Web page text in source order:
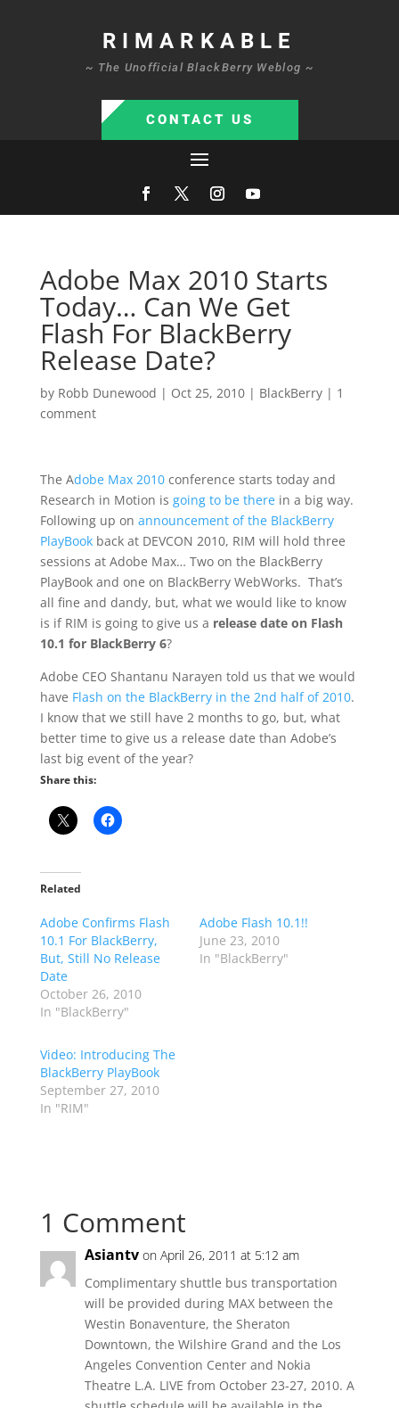
RIMARKABLE
~ The Unofficial BlackBerry Weblog ~
CONTACT US
Adobe Max 2010 Starts
Today… Can We Get
Flash For BlackBerry
Release Date?
by Robb Dunewood | Oct 25, 2010| BlackBerry| 1
comment
The Adobe Max 2010conference starts today and
Research in Motion is going to be therein a big way.
Following up on announcement of the BlackBerry
PlayBookback at DEVCON 2010, RIM will hold three
sessions at Adobe Max… Two on the BlackBerry
PlayBook and one on BlackBerry WebWorks. That’s
all fine and dandy, but, what we would like to know
is if RIM is going to give us a release date on Flash
10.1 for BlackBerry 6?
Adobe CEO Shantanu Narayen told us that we would
have Flash on the BlackBerry in the 2nd half of 2010.
I know that we still have 2 months to go, but, what
better time to give us a release date than Adobe’s
last big event of the year?
Share this:
Related
Adobe Confirms Flash
10.1 For BlackBerry,
But, Still No Release
Date
October 26, 2010
In "BlackBerry"
Adobe Flash 10.1!!
June 23, 2010
In "BlackBerry"
Video: Introducing The
BlackBerry PlayBook
September 27, 2010
In "RIM"
1 Comment
Asiantv on April 26, 2011 at 5:12 am
Complimentary shuttle bus transportation
will be provided during MAX between the
Westin Bonaventure, the Sheraton
Downtown, the Wilshire Grand and the Los
Angeles Convention Center and Nokia
Theatre L.A. LIVE from October 23-27, 2010. A